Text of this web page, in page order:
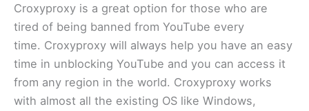
Croxyproxy is a great option for those who are
tired of being banned from YouTube every
time. Croxyproxy will always help you have an easy
time in unblocking YouTube and you can access it
from any region in the world. Croxyproxy works
with almost all the existing OS like Windows,